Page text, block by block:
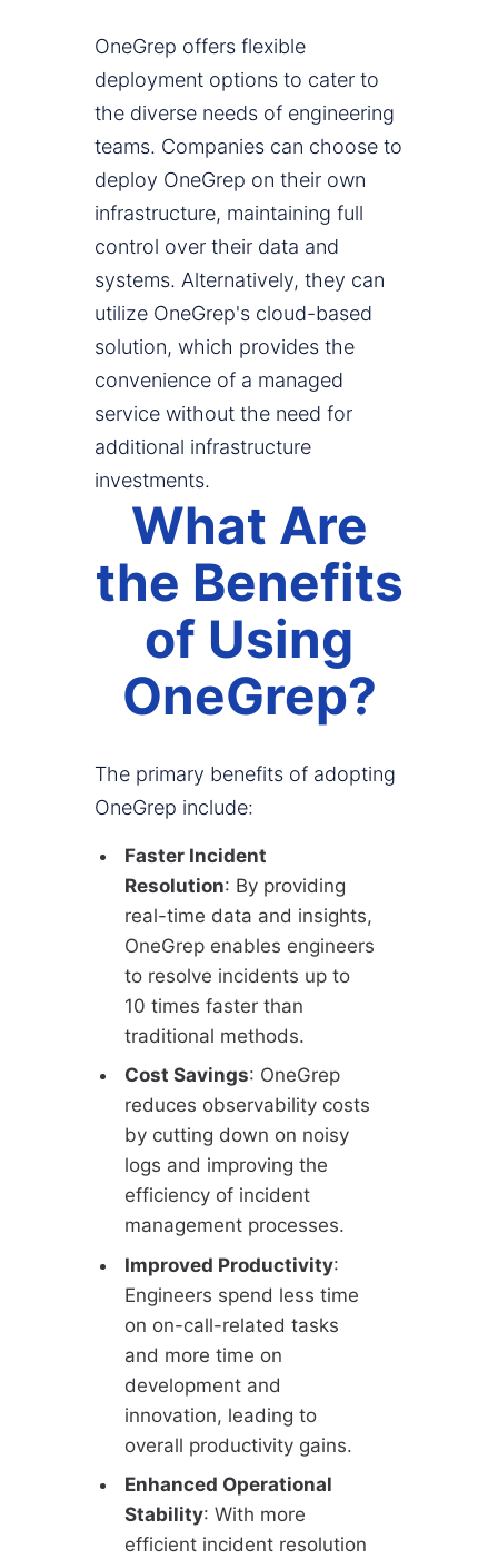
OneGrep offers flexible
deployment options to cater to
the diverse needs of engineering
teams. Companies can choose to
deploy OneGrep on their own
infrastructure, maintaining full
control over their data and
systems. Alternatively, they can
utilize OneGrep's cloud-based
solution, which provides the
convenience of a managed
service without the need for
additional infrastructure
investments.
What Are
the Benefits
of Using
OneGrep?
The primary benefits of adopting
OneGrep include:
Faster Incident
Resolution: By providing
real-time data and insights,
OneGrep enables engineers
to resolve incidents up to
10 times faster than
traditional methods.
Cost Savings: OneGrep
reduces observability costs
by cutting down on noisy
logs and improving the
efficiency of incident
management processes.
Improved Productivity:
Engineers spend less time
on on-call-related tasks
and more time on
development and
innovation, leading to
overall productivity gains.
Enhanced Operational
Stability: With more
efficient incident resolution